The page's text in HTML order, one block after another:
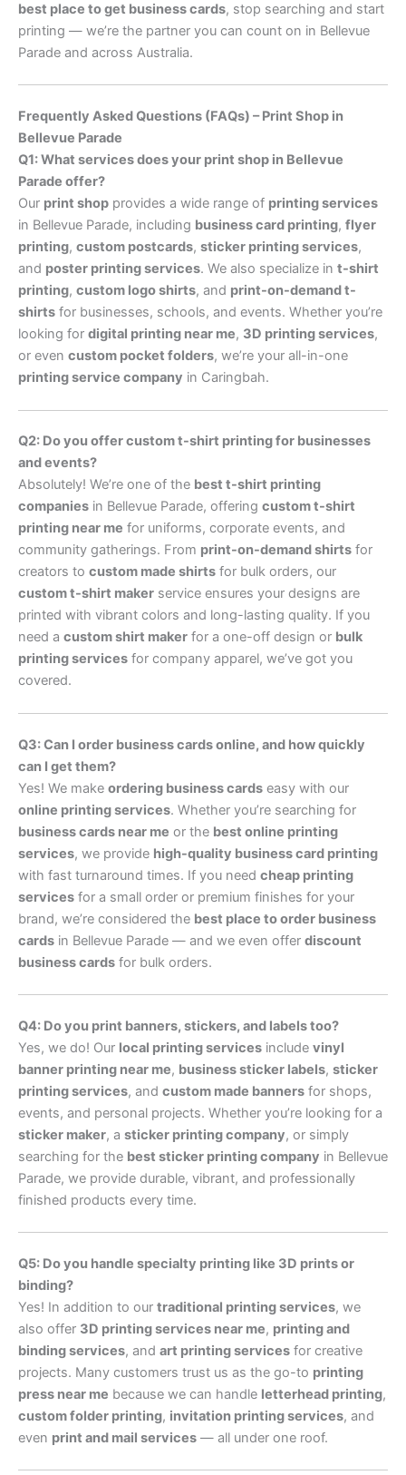
best place to get business cards, stop searching and start
printing — we’re the partner you can count on in Bellevue
Parade and across Australia.
Frequently Asked Questions (FAQs) – Print Shop in
Bellevue Parade
Q1: What services does your print shop in Bellevue
Parade offer?
Our print shop provides a wide range of printing services
in Bellevue Parade, including business card printing, flyer
printing, custom postcards, sticker printing services,
and poster printing services. We also specialize in t-shirt
printing, custom logo shirts, and print-on-demand t-
shirts for businesses, schools, and events. Whether you’re
looking for digital printing near me, 3D printing services,
or even custom pocket folders, we’re your all-in-one
printing service company in Caringbah.
Q2: Do you offer custom t-shirt printing for businesses
and events?
Absolutely! We’re one of the best t-shirt printing
companies in Bellevue Parade, offering custom t-shirt
printing near me for uniforms, corporate events, and
community gatherings. From print-on-demand shirts for
creators to custom made shirts for bulk orders, our
custom t-shirt maker service ensures your designs are
printed with vibrant colors and long-lasting quality. If you
need a custom shirt maker for a one-off design or bulk
printing services for company apparel, we’ve got you
covered.
Q3: Can I order business cards online, and how quickly
can I get them?
Yes! We make ordering business cards easy with our
online printing services. Whether you’re searching for
business cards near me or the best online printing
services, we provide high-quality business card printing
with fast turnaround times. If you need cheap printing
services for a small order or premium finishes for your
brand, we’re considered the best place to order business
cards in Bellevue Parade — and we even offer discount
business cards for bulk orders.
Q4: Do you print banners, stickers, and labels too?
Yes, we do! Our local printing services include vinyl
banner printing near me, business sticker labels, sticker
printing services, and custom made banners for shops,
events, and personal projects. Whether you’re looking for a
sticker maker, a sticker printing company, or simply
searching for the best sticker printing company in Bellevue
Parade, we provide durable, vibrant, and professionally
finished products every time.
Q5: Do you handle specialty printing like 3D prints or
binding?
Yes! In addition to our traditional printing services, we
also offer 3D printing services near me, printing and
binding services, and art printing services for creative
projects. Many customers trust us as the go-to printing
press near me because we can handle letterhead printing,
custom folder printing, invitation printing services, and
even print and mail services — all under one roof.